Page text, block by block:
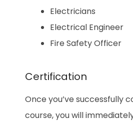
Electricians
Electrical Engineer
Fire Safety Officer
Certification
Once you’ve successfully
course, you will